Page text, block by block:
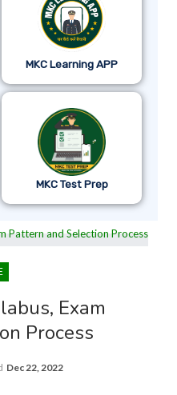
MKC Learning APP
MKC Test Prep
Exam
Process
Dec 22, 2022